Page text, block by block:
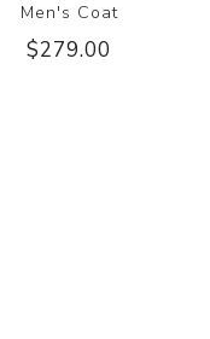
Men's Coat
$279.00